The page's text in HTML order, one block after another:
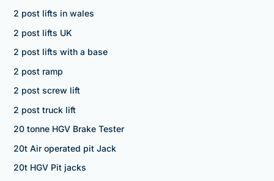
2 post lifts in wales
2 post lifts UK
2 post lifts with a base
2 post ramp
2 post screw lift
2 post truck lift
20 tonne HGV Brake Tester
20t Air operated pit Jack
20t HGV Pit jacks